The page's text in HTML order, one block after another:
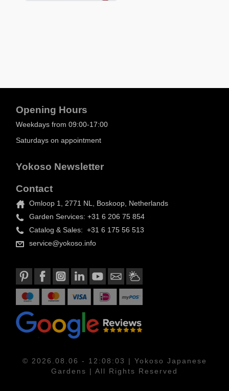
Opening Hours
Weekdays from 09:00-17:00
Saturdays on appointment
Yokoso Newsletter
Contact
Omloop 1, 2771 NL, Boskoop, Netherlands
Garden Services: +31 6 206 75 854
Catalog & Sales: +31 6 175 56 513
service@yokoso.info
© 2026.08.06 - 12:08:03 | Yokoso Japanese
Gardens | All Rights Reserved